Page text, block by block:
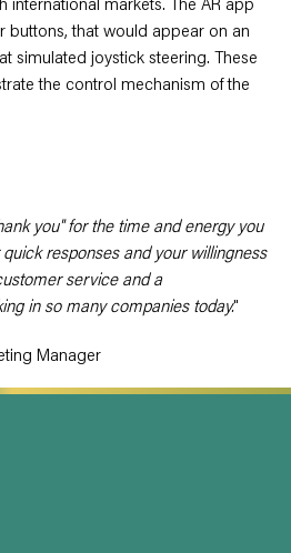
international markets. The AR app
buttons, that would appear on an
simulated joystick steering. These
the control mechanism of the
you" for the time and energy you
responses and your willingness
service and a
in so many companies today."
Manager